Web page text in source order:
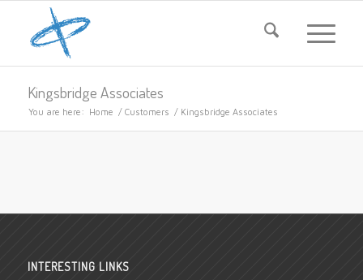
Kingsbridge Associates
You are here: Home / Customers / Kingsbridge Associates
INTERESTING LINKS